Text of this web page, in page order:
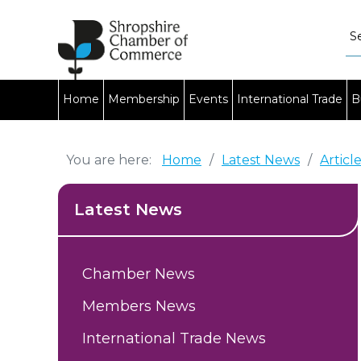
Home Membership Events International Trade
You are here: Home / Latest News /
Latest News
Chamber News
Members News
International Trade News